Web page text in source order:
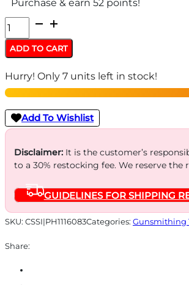
Frankford
Bullet
Puller
quantity
ADD TO CART
Hurry! Only 7 units left in stock!
Add To Wishlist
Disclaimer:It is the customer’s
to a 30% restocking fee. We reserve
GUIDELINES FOR SHIPPING
SKU: CSSI|PH1116083Categories: Gunsmithing
Share: